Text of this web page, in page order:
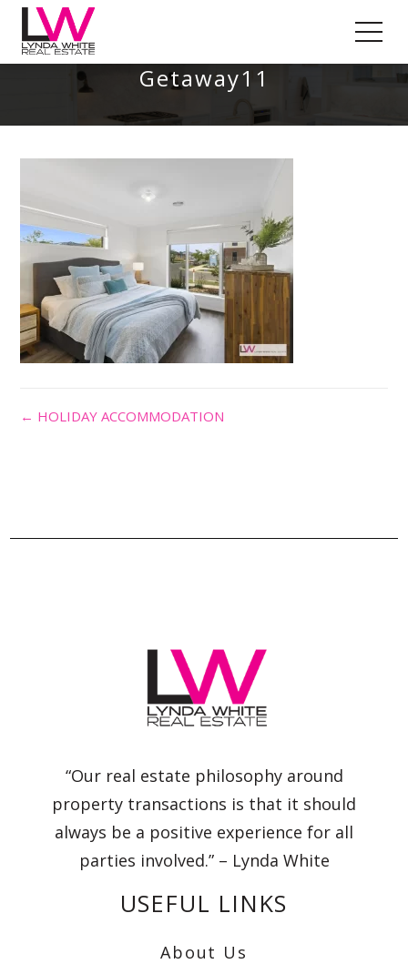
St Leonards – A Coastal
Getaway11
← HOLIDAY ACCOMMODATION
“Our real estate philosophy around
property transactions is that it should
always be a positive experience for all
parties involved.” – Lynda White
USEFUL LINKS
About Us